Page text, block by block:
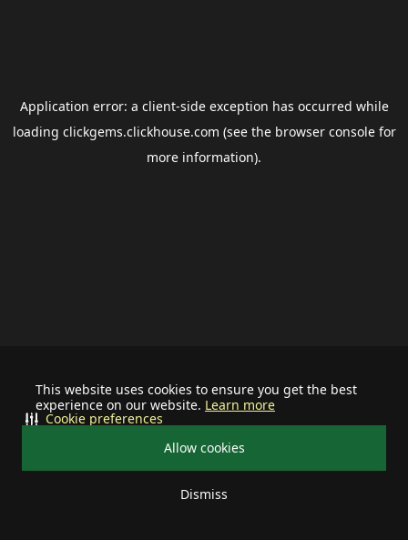
This website uses cookies to ensure you get the best
experience on our website. Learn more
Allow cookies
Dismiss
Cookie preferences
Application error: a client-side exception has occurred while
loading clickgems.clickhouse.com (see the browser consolefor
more information).